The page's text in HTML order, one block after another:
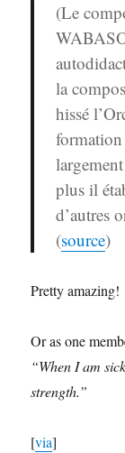
(Le
la
hissé
formation
plus il
d’autres
(source)
Pretty amazing!
Or as one
“When I am
strength.”
[via]